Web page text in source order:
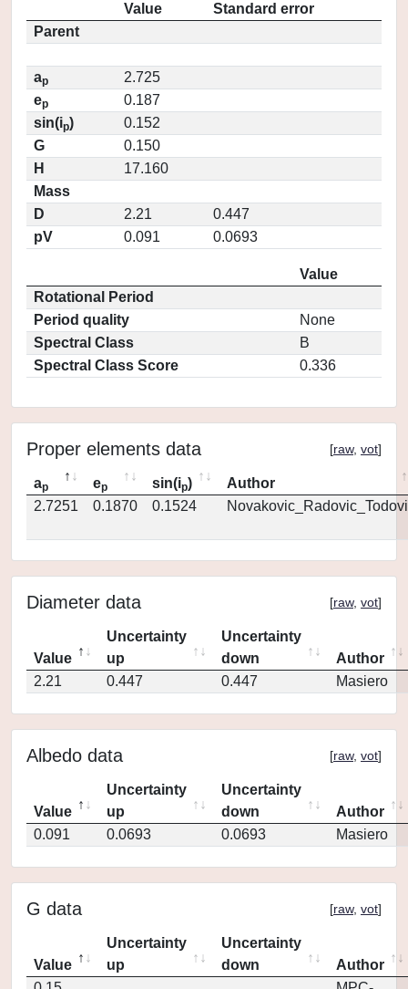
Value
Standard error
Parent
ap
2.725
ep
0.187
sin(ip)
0.152
G
0.150
H
17.160
Mass
D
2.21
0.447
pV
0.091 0.0693
Value
Rotational Period
Period quality
None
Spectral Class
B
Spectral Class Score
0.336
Proper elements data [raw, vot]
ap ep sin(ip)
Author
2.7251
0.1870 0.1524
Diameter data [raw, vot]
Value
Uncertainty
up
Uncertainty
down
Author
2.21
0.447 0.447 Masiero
Albedo data [raw, vot]
Value
Uncertainty
up
Uncertainty
down
Author
0.091
0.0693 0.0693 Masiero
G data [raw, vot]
Value
Uncertainty
up
Uncertainty
down
Author